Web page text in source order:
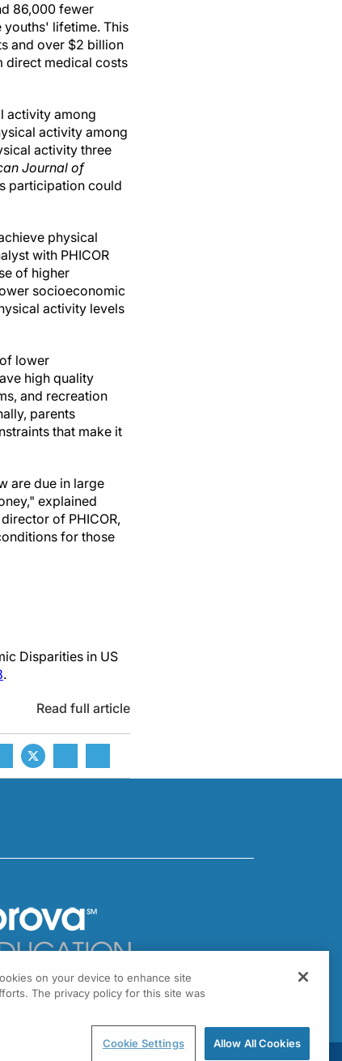
86,000 fewer
lifetime. This
and over $2 billion
direct medical costs
activity among
activity among
activity three
Journal of
participation could
physical
with PHICOR
of higher
socioeconomic
activity levels
lower
high quality
and recreation
parents
that make it
are due in large
explained
of PHICOR,
for those
Disparities in US
.
Read full article
Drive, Suite 300
on your device to enhance site
The privacy policy for this site was
Cookie Settings Allow All Cookies